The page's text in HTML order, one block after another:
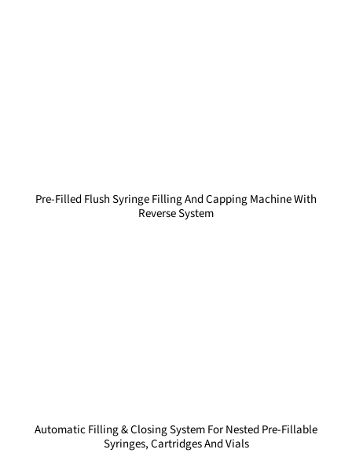
Pre-Filled Flush Syringe Filling And Capping Machine With
Reverse System
Automatic Filling & Closing System For Nested Pre-Fillable
Syringes, Cartridges And Vials